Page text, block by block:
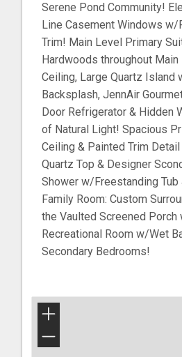
Serene Pond Community!
Line Casement Windows w/
Trim! Main Level Primary
Hardwoods throughout
Ceiling, Large Quartz Island
Backsplash, JennAir
Door Refrigerator & Hidden
of Natural Light! Spacious
Ceiling & Painted Trim
Quartz Top & Designer
Shower w/Freestanding
Family Room: Custom
the Vaulted Screened
Recreational Room w/Wet
Secondary Bedrooms!
+
−